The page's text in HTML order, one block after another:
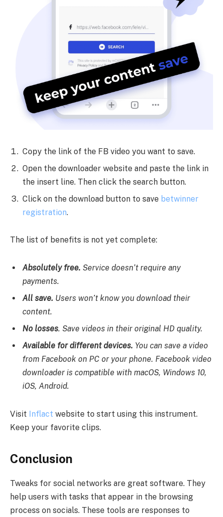
Copy the link of the FB video you want to save.
Open the downloader website and paste the link in
the insert line. Then click the search button.
Click on the download button to save betwinner
registration.
The list of benefits is not yet complete:
Absolutely free. Service doesn’t require any
payments.
All save. Users won’t know you download their
content.
No losses. Save videos in their original HD quality.
Available for different devices. You can save a video
from Facebook on PC or your phone. Facebook video
downloader is compatible with macOS, Windows 10,
iOS, Android.
Visit Inflact website to start using this instrument.
Keep your favorite clips.
Conclusion
Tweaks for social networks are great software. They
help users with tasks that appear in the browsing
process on socials. These tools are responses to